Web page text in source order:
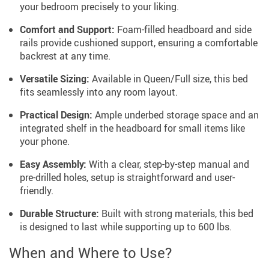
your bedroom precisely to your liking.
Comfort and Support: Foam-filled headboard and side
rails provide cushioned support, ensuring a comfortable
backrest at any time.
Versatile Sizing: Available in Queen/Full size, this bed
fits seamlessly into any room layout.
Practical Design: Ample underbed storage space and an
integrated shelf in the headboard for small items like
your phone.
Easy Assembly: With a clear, step-by-step manual and
pre-drilled holes, setup is straightforward and user-
friendly.
Durable Structure: Built with strong materials, this bed
is designed to last while supporting up to 600 lbs.
When and Where to Use?